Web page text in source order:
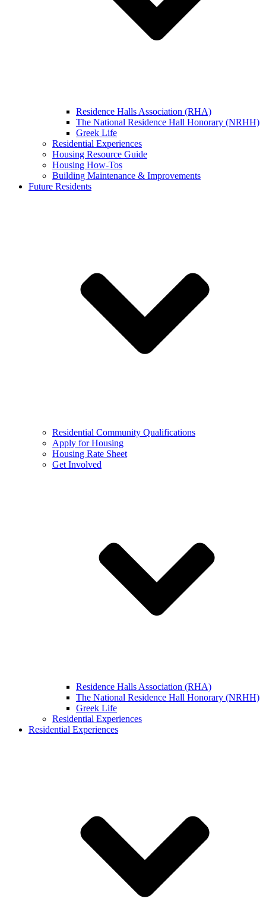
Residence Halls Association (RHA)
The National Residence Hall Honorary (NRHH)
Greek Life
Residential Experiences
Housing Resource Guide
Housing How-Tos
Building Maintenance & Improvements
Future Residents
Residential Community Qualifications
Apply for Housing
Housing Rate Sheet
Get Involved
Residence Halls Association (RHA)
The National Residence Hall Honorary (NRHH)
Greek Life
Residential Experiences
Residential Experiences